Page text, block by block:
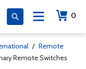
0
/ Remote
Remote Switches